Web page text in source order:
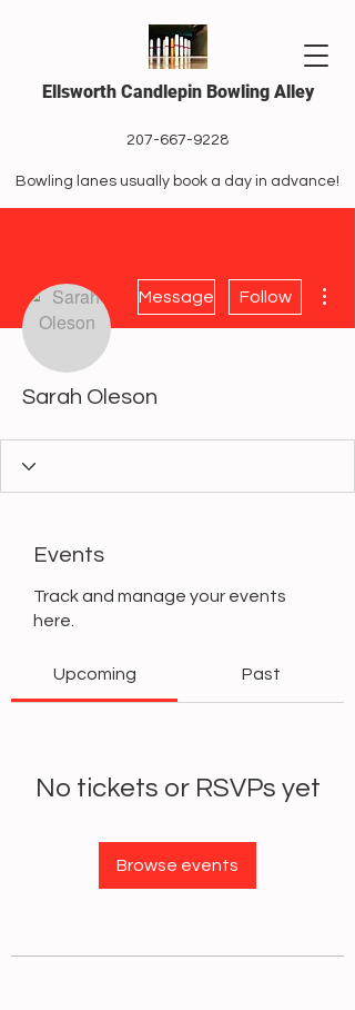
Ellsworth Candlepin Bowling Alley
207-667-9228
Bowling lanes usually book a day in advance!
Message Follow
Sarah Oleson
Events
Track and manage your events
here.
Upcoming Past
No tickets or RSVPs yet
Browse events